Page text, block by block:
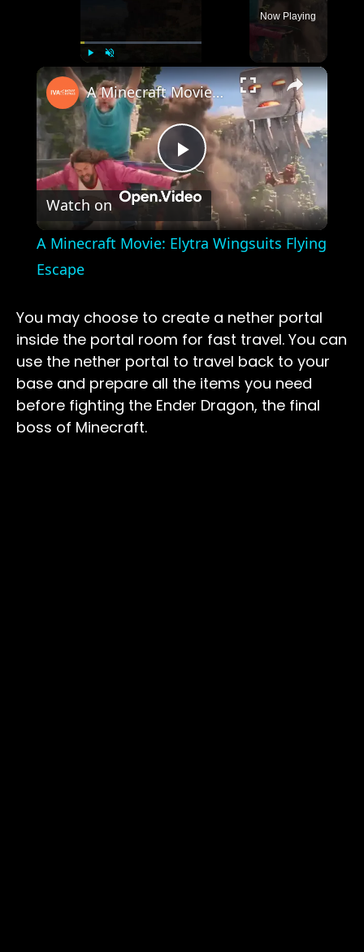
Play Fullscreen
Now Playing
×
Play
Video
A Minecraft Movie: Elytra Wingsuits Flying Escape
Watch on
A Minecraft Movie: Elytra Wingsuits Flying
Escape
You may choose to create a nether portal
inside the portal room for fast travel. You can
use the nether portal to travel back to your
base and prepare all the items you need
before fighting the Ender Dragon, the final
boss of Minecraft.